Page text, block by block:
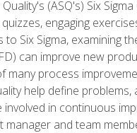
(ASQ's) Six
engaging
Six Sigma, examining
can improve new
many process
help define
in continuous
and team